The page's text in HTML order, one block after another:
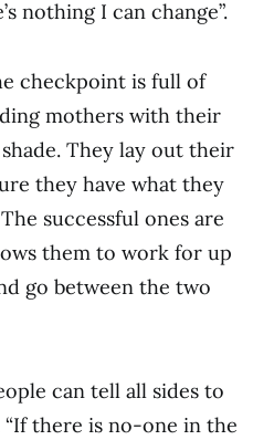
nothing I can change”.
checkpoint is full of
mothers with their
They lay out their
they have what they
successful ones are
them to work for up
go between the two
can tell all sides to
“If there is no-one in the